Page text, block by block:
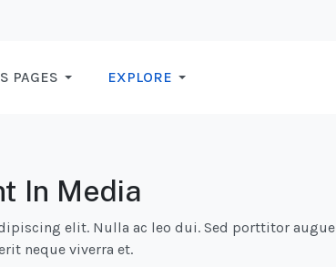
PAGES EXPLORE
In Media
elit. Nulla ac leo dui. Sed porttitor augue
neque viverra et.